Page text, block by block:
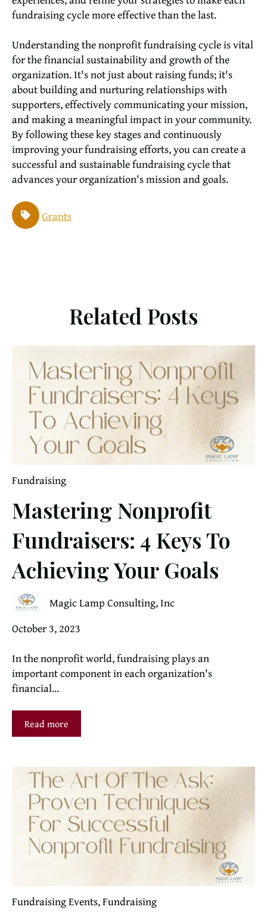
fundraising cycle more effective than the last.
Understanding the nonprofit fundraising cycle is vital
for the financial sustainability and growth of the
organization. It's not just about raising funds; it's
about building and nurturing relationships with
supporters, effectively communicating your mission,
and making a meaningful impact in your community.
By following these key stages and continuously
improving your fundraising efforts, you can create a
successful and sustainable fundraising cycle that
advances your organization's mission and goals.
Grants
Related Posts
Fundraising
Mastering Nonprofit
Fundraisers: 4 Keys To
Achieving Your Goals
Magic Lamp Consulting, Inc
October 3, 2023
In the nonprofit world, fundraising plays an
important component in each organization's
financial...
Read more
Fundraising Events,Fundraising